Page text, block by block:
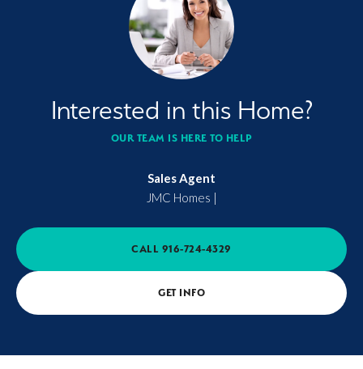
Interested in this Home?
OUR TEAM IS HERE TO HELP
Sales Agent
JMC Homes |
CALL 916-724-4329
GET INFO